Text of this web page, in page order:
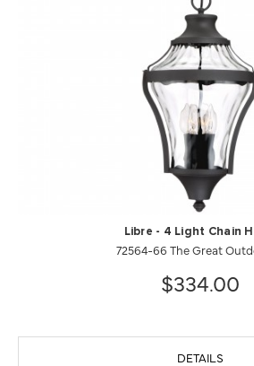
Libre - 4 Light Chain
72564-66 The Great
$334.00
DETAILS